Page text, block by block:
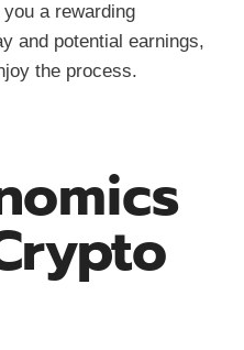
a rewarding
and potential earnings,
the process.